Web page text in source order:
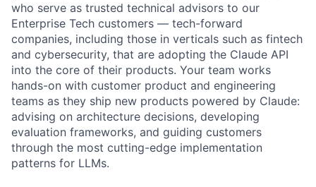
who serve as trusted technical advisors to our
Enterprise Tech customers — tech-forward
companies, including those in verticals such as fintech
and cybersecurity, that are adopting the Claude API
into the core of their products. Your team works
hands-on with customer product and engineering
teams as they ship new products powered by Claude:
advising on architecture decisions, developing
evaluation frameworks, and guiding customers
through the most cutting-edge implementation
patterns for LLMs.